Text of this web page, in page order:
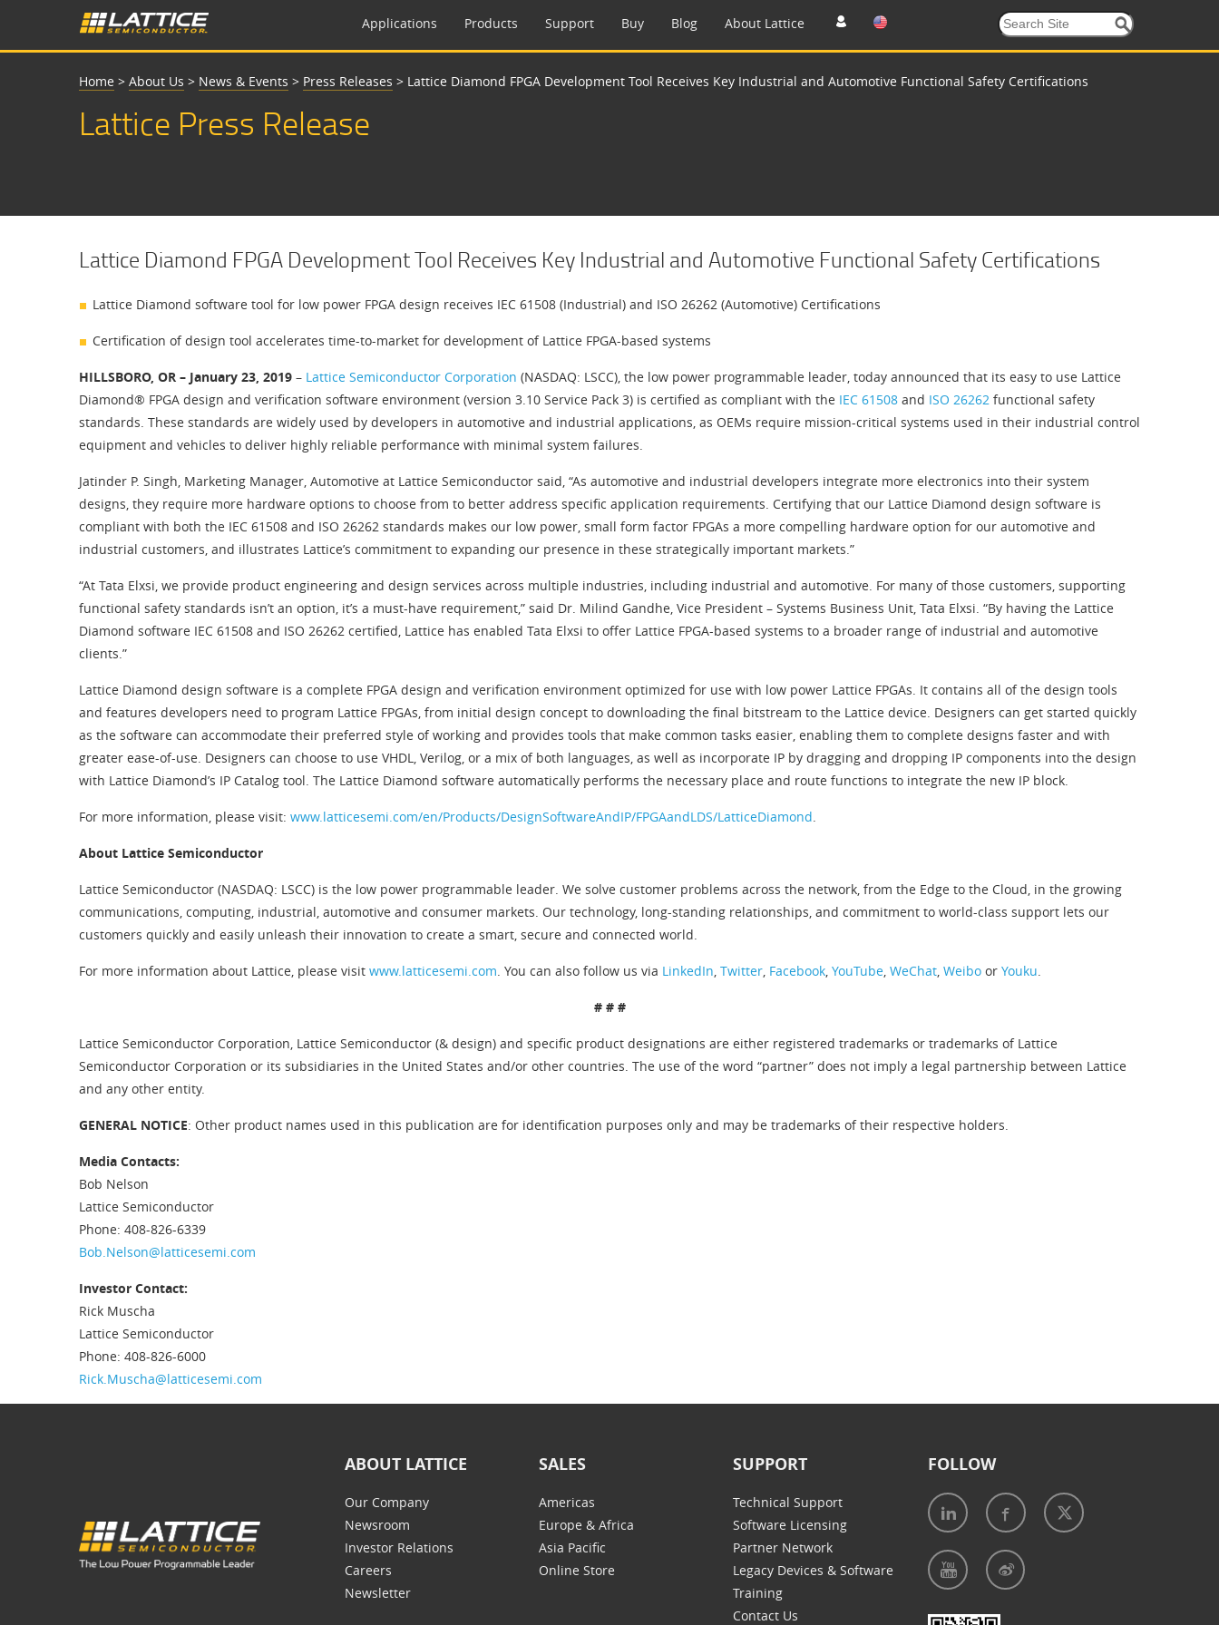
Applications Products Support Buy Blog About Lattice
Home > About Us > News & Events > Press Releases > Lattice Diamond FPGA Development Tool Receives Key Industrial and Automotive Functional Safety Certifications
Lattice Press Release
Lattice Diamond FPGA Development Tool Receives Key Industrial and Automotive Functional Safety Certifications
Lattice Diamond software tool for low power FPGA design receives IEC 61508 (Industrial) and ISO 26262 (Automotive) Certifications
Certification of design tool accelerates time-to-market for development of Lattice FPGA-based systems
HILLSBORO, OR – January 23, 2019 – Lattice Semiconductor Corporation (NASDAQ: LSCC), the low power programmable leader, today announced that its easy to use Lattice
Diamond® FPGA design and verification software environment (version 3.10 Service Pack 3) is certified as compliant with the IEC 61508 and ISO 26262 functional safety
standards. These standards are widely used by developers in automotive and industrial applications, as OEMs require mission-critical systems used in their industrial control
equipment and vehicles to deliver highly reliable performance with minimal system failures.
Jatinder P. Singh, Marketing Manager, Automotive at Lattice Semiconductor said, “As automotive and industrial developers integrate more electronics into their system
designs, they require more hardware options to choose from to better address specific application requirements. Certifying that our Lattice Diamond design software is
compliant with both the IEC 61508 and ISO 26262 standards makes our low power, small form factor FPGAs a more compelling hardware option for our automotive and
industrial customers, and illustrates Lattice’s commitment to expanding our presence in these strategically important markets.”
“At Tata Elxsi, we provide product engineering and design services across multiple industries, including industrial and automotive. For many of those customers, supporting
functional safety standards isn’t an option, it’s a must-have requirement,” said Dr. Milind Gandhe, Vice President – Systems Business Unit, Tata Elxsi. “By having the Lattice
Diamond software IEC 61508 and ISO 26262 certified, Lattice has enabled Tata Elxsi to offer Lattice FPGA-based systems to a broader range of industrial and automotive
clients.”
Lattice Diamond design software is a complete FPGA design and verification environment optimized for use with low power Lattice FPGAs. It contains all of the design tools
and features developers need to program Lattice FPGAs, from initial design concept to downloading the final bitstream to the Lattice device. Designers can get started quickly
as the software can accommodate their preferred style of working and provides tools that make common tasks easier, enabling them to complete designs faster and with
greater ease-of-use. Designers can choose to use VHDL, Verilog, or a mix of both languages, as well as incorporate IP by dragging and dropping IP components into the design
with Lattice Diamond’s IP Catalog tool. The Lattice Diamond software automatically performs the necessary place and route functions to integrate the new IP block.
For more information, please visit: www.latticesemi.com/en/Products/DesignSoftwareAndIP/FPGAandLDS/LatticeDiamond.
About Lattice Semiconductor
Lattice Semiconductor (NASDAQ: LSCC) is the low power programmable leader. We solve customer problems across the network, from the Edge to the Cloud, in the growing
communications, computing, industrial, automotive and consumer markets. Our technology, long-standing relationships, and commitment to world-class support lets our
customers quickly and easily unleash their innovation to create a smart, secure and connected world.
For more information about Lattice, please visit www.latticesemi.com. You can also follow us via LinkedIn, Twitter, Facebook, YouTube, WeChat, Weibo or Youku.
# # #
Lattice Semiconductor Corporation, Lattice Semiconductor (& design) and specific product designations are either registered trademarks or trademarks of Lattice
Semiconductor Corporation or its subsidiaries in the United States and/or other countries. The use of the word “partner” does not imply a legal partnership between Lattice
and any other entity.
GENERAL NOTICE: Other product names used in this publication are for identification purposes only and may be trademarks of their respective holders.
Media Contacts:
Bob Nelson
Lattice Semiconductor
Phone: 408-826-6339
Bob.Nelson@latticesemi.com
Investor Contact:
Rick Muscha
Lattice Semiconductor
Phone: 408-826-6000
Rick.Muscha@latticesemi.com
ABOUT LATTICE
Our Company
Newsroom
Investor Relations
Careers
Newsletter
SALES
Americas
Europe & Africa
Asia Pacific
Online Store
SUPPORT
Technical Support
Software Licensing
Partner Network
Legacy Devices & Software
Training
Contact Us
FOLLOW